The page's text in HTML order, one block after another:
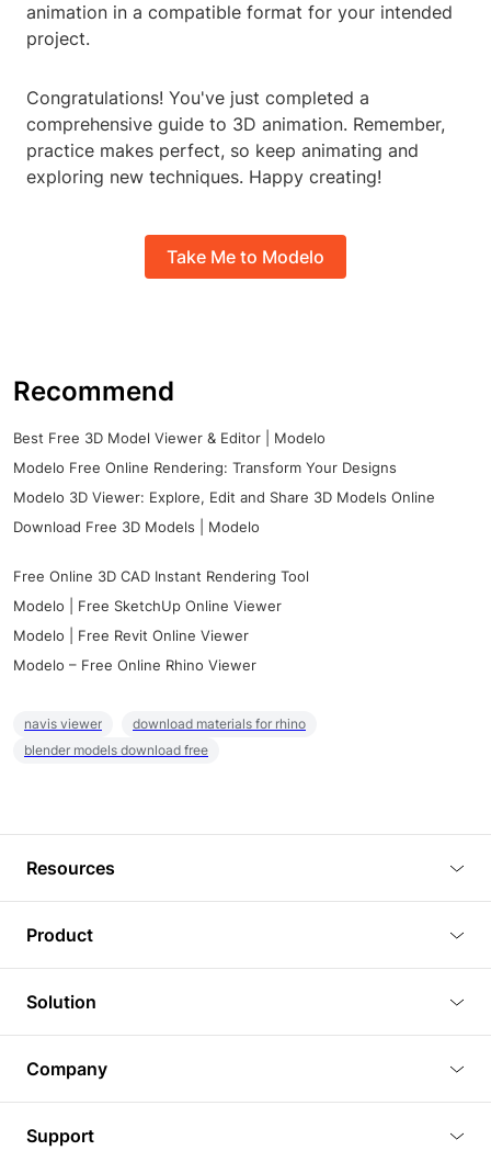
animation in a compatible format for your intended
project.
Congratulations! You've just completed a
comprehensive guide to 3D animation. Remember,
practice makes perfect, so keep animating and
exploring new techniques. Happy creating!
Take Me to Modelo
Recommend
Best Free 3D Model Viewer & Editor | Modelo
Modelo Free Online Rendering: Transform Your Designs
Modelo 3D Viewer: Explore, Edit and Share 3D Models Online
Download Free 3D Models | Modelo
Free Online 3D CAD Instant Rendering Tool
Modelo | Free SketchUp Online Viewer
Modelo | Free Revit Online Viewer
Modelo – Free Online Rhino Viewer
navis viewer
download materials for rhino
blender models download free
Resources
Tutorials
Plugins
Article
3D Models
Product
3D Viewer
3D Editor
3D Rendering
BIM Viewer
Solution
Real Estate
Commercial Space Planning
Company
Support